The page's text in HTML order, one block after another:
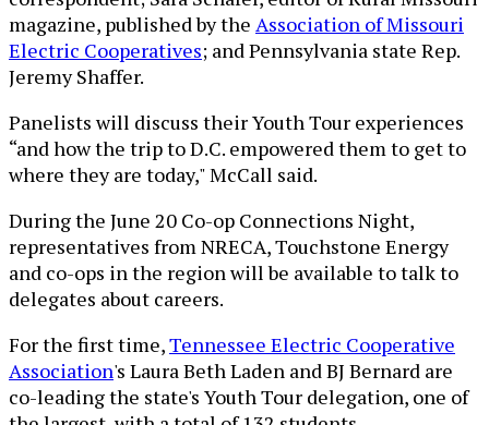
magazine, published by the Association of Missouri
Electric Cooperatives; and Pennsylvania state Rep.
Jeremy Shaffer.
Panelists will discuss their Youth Tour experiences
“and how the trip to D.C. empowered them to get to
where they are today," McCall said.
During the June 20 Co-op Connections Night,
representatives from NRECA, Touchstone Energy
and co-ops in the region will be available to talk to
delegates about careers.
For the first time,Tennessee Electric Cooperative
Association's Laura Beth Laden and BJ Bernard are
co-leading the state's Youth Tour delegation, one of